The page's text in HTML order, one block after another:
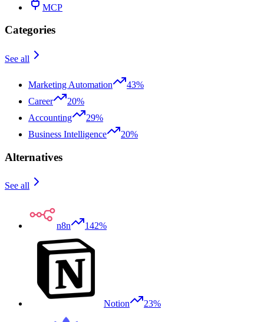
MCP
Categories
See all
Marketing Automation
43%
Career
20%
Accounting
29%
Business Intelligence
20%
Alternatives
See all
n8n 142%
Notion 23%